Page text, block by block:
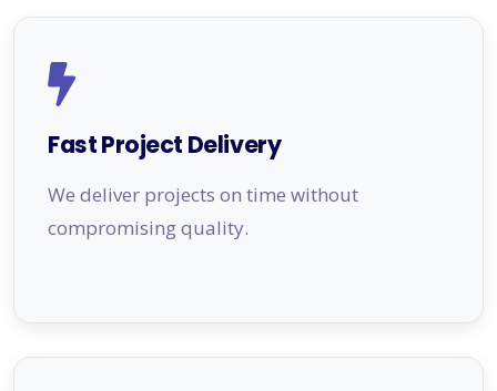
Fast Project Delivery
We deliver projects on time without
compromising quality.